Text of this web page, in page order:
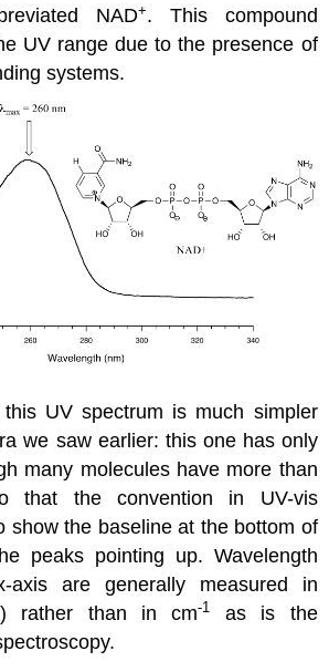
NAD+. This compound
UV range due to the presence of
systems.
this UV spectrum is much simpler
we saw earlier: this one has only
many molecules have more than
that the convention in UV-vis
show the baseline at the bottom of
peaks pointing up. Wavelength
are generally measured in
rather than in cm-1
as is the